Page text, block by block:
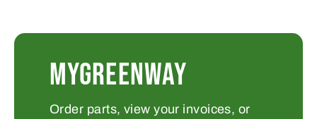
MYGREENWAY
Order parts, view your invoices, or